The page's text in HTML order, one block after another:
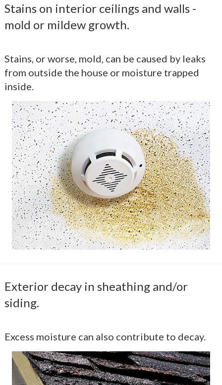
Stains on interior ceilings and walls -
mold or mildew growth.
Stains, or worse, mold, can be caused by leaks
from outside the house or moisture trapped
inside.
Exterior decay in sheathing and/or
siding.
Excess moisture can also contribute to decay.